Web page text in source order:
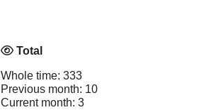
Total
Whole time: 333
Previous month: 10
Current month: 3